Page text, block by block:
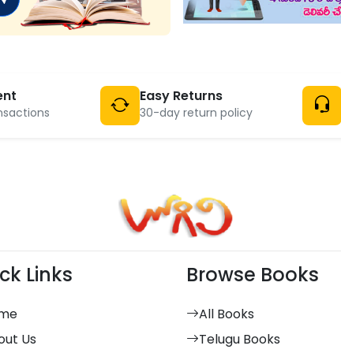
Easy Returns
30-day return policy
Links
Us
Browse Books
All Books
Telugu Books